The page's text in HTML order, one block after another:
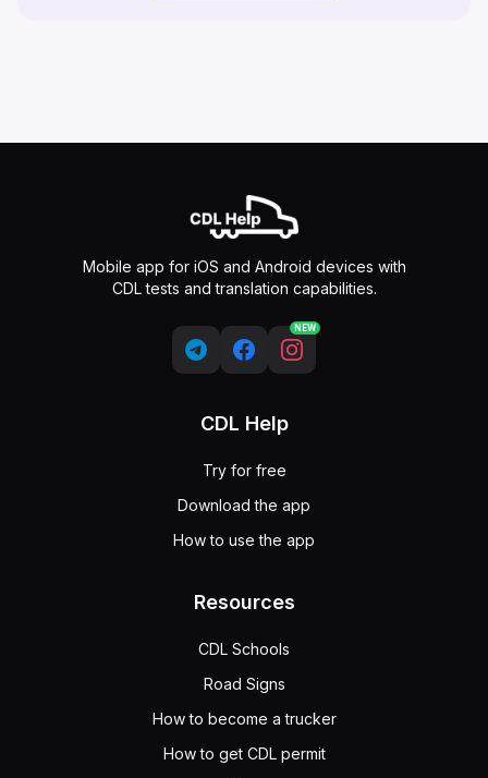
Mobile app for iOS and Android devices with
CDL tests and translation capabilities.
NEW
CDL Help
Try for free
Download the app
How to use the app
Resources
CDL Schools
Road Signs
How to become a trucker
How to get CDL permit